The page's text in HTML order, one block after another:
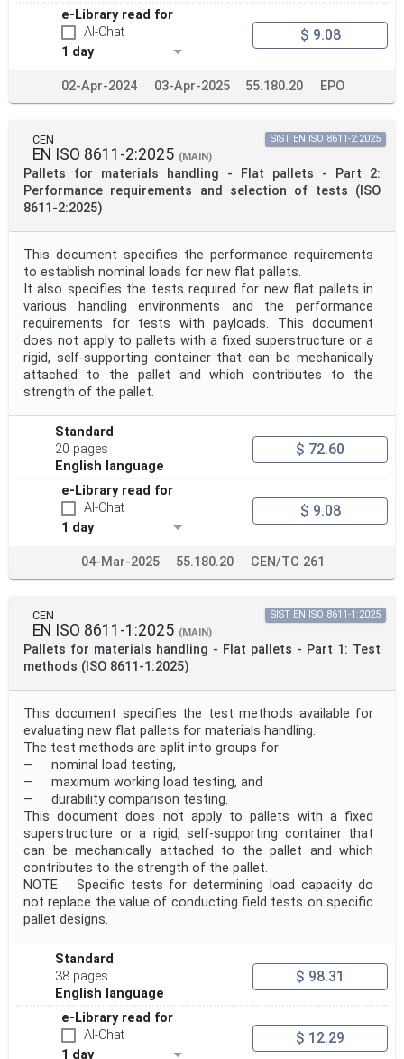
e-Library read for
AI-Chat
1 day
$ 9.08
02-Apr-2024 03-Apr-2025 55.180.20 EPO
CEN
EN ISO 8611-2:2025 (MAIN)
Pallets for materials handling - Flat pallets - Part 2:
Performance requirements and selection of tests (ISO
8611-2:2025)
SIST EN ISO 8611-2:2025
This document specifies the performance requirements
to establish nominal loads for new flat pallets.
It also specifies the tests required for new flat pallets in
various handling environments and the performance
requirements for tests with payloads. This document
does not apply to pallets with a fixed superstructure or a
rigid, self-supporting container that can be mechanically
attached to the pallet and which contributes to the
strength of the pallet.
Standard
20 pages
English language
$ 72.60
e-Library read for
AI-Chat
1 day
$ 9.08
04-Mar-2025 55.180.20 CEN/TC 261
CEN
EN ISO 8611-1:2025 (MAIN)
Pallets for materials handling - Flat pallets - Part 1: Test
methods (ISO 8611-1:2025)
SIST EN ISO 8611-1:2025
This document specifies the test methods available for
evaluating new flat pallets for materials handling.
The test methods are split into groups for
— nominal load testing,
— maximum working load testing, and
— durability comparison testing.
This document does not apply to pallets with a fixed
superstructure or a rigid, self-supporting container that
can be mechanically attached to the pallet and which
contributes to the strength of the pallet.
NOTE Specific tests for determining load capacity do
not replace the value of conducting field tests on specific
pallet designs.
Standard
38 pages
English language
$ 98.31
e-Library read for
AI-Chat
1 day
$ 12.29